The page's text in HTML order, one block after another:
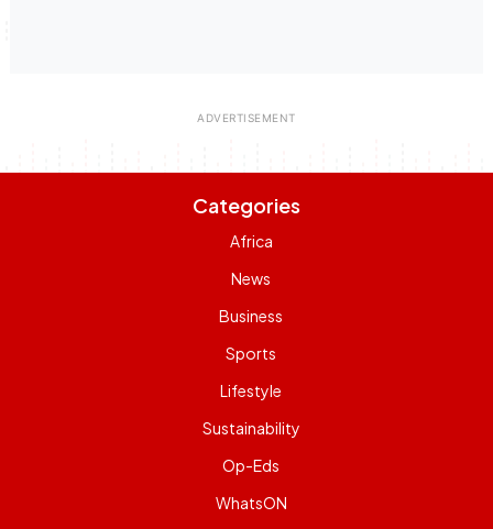
Categories
Africa
News
Business
Sports
Lifestyle
Sustainability
Op-Eds
WhatsON